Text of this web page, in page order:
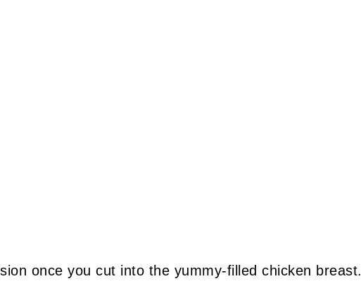
once you cut into the yummy-filled chicken breast.